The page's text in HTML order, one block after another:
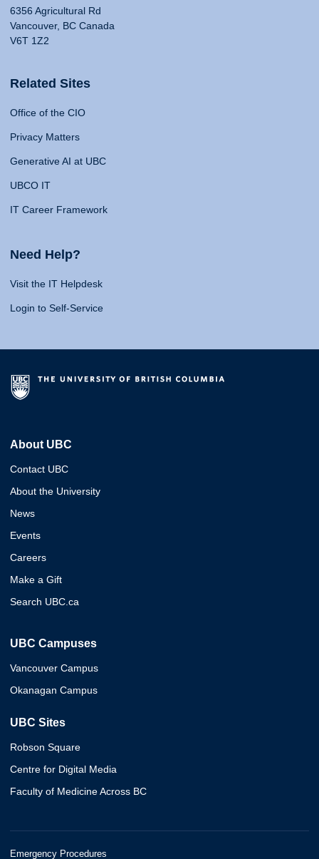
6356 Agricultural Rd
Vancouver, BC Canada
V6T 1Z2
Related Sites
Office of the CIO
Privacy Matters
Generative AI at UBC
UBCO IT
IT Career Framework
Need Help?
Visit the IT Helpdesk
Login to Self-Service
About UBC
Contact UBC
About the University
News
Events
Careers
Make a Gift
Search UBC.ca
UBC Campuses
Vancouver Campus
Okanagan Campus
UBC Sites
Robson Square
Centre for Digital Media
Faculty of Medicine Across BC
Emergency Procedures